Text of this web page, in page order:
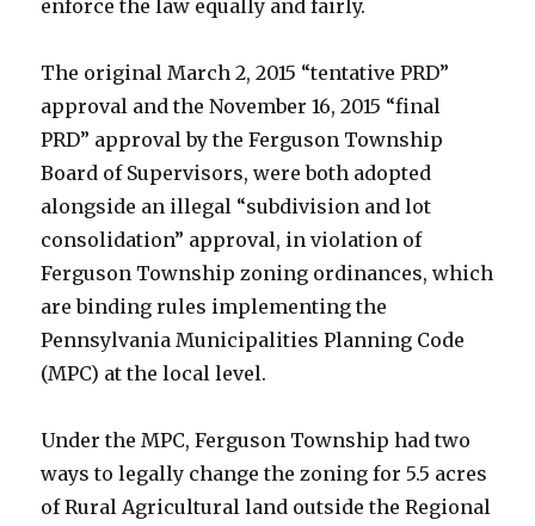
enforce the law equally and fairly.
The original March 2, 2015 “tentative PRD”
approval and the November 16, 2015 “final
PRD” approval by the Ferguson Township
Board of Supervisors, were both adopted
alongside an illegal “subdivision and lot
consolidation” approval, in violation of
Ferguson Township zoning ordinances, which
are binding rules implementing the
Pennsylvania Municipalities Planning Code
(MPC) at the local level.
Under the MPC, Ferguson Township had two
ways to legally change the zoning for 5.5 acres
of Rural Agricultural land outside the Regional